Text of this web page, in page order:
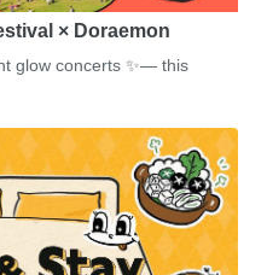
× Doraemon
glow concerts ✨— this